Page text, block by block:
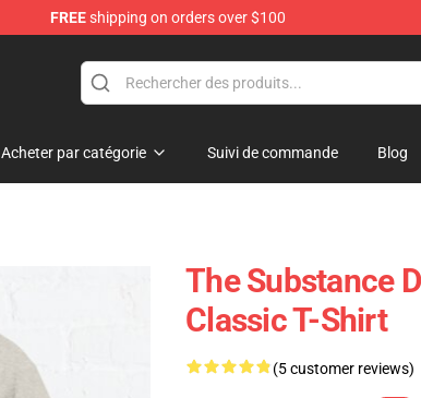
FREEshipping on orders over $100
Acheter par catégorie Suivi de commande Blog
The Substance
Classic T-Shirt
(5 customer reviews)